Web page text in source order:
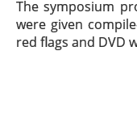
The symposium
were given
red flags and DVD